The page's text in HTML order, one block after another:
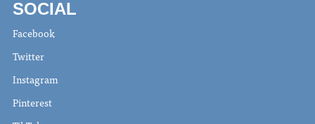
SOCIAL
Facebook
Twitter
Instagram
Pinterest